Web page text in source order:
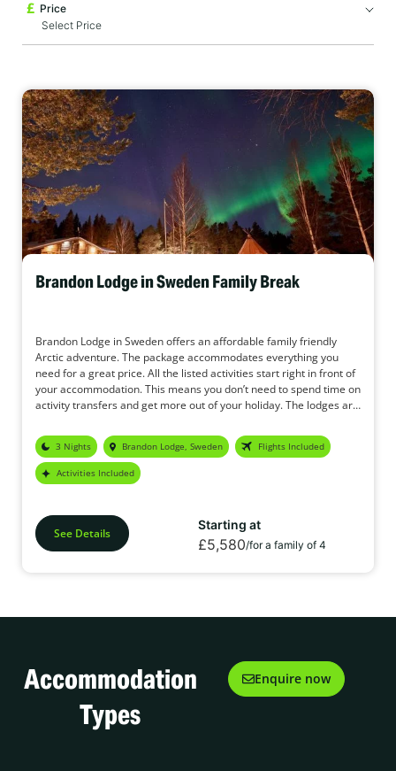
Price
Brandon Lodge in Sweden Family Break
Brandon Lodge in Sweden offers an affordable family friendly
Arctic adventure. The package accommodates everything you
need for a great price. All the listed activities start right in front of
your accommodation. This means you don’t need to spend time on
activity transfers and get more out of your holiday. The lodges are
families looking for a mid-priced, affordable break in the Arctic.
3 Nights Brandon Lodge, Sweden Flights Included
Activities Included
See Details
Starting at
£5,580/for a family of 4
Accommodation
Types
Enquire now